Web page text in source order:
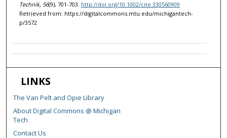
Technik, 56(9), 701-703. http://doi.org/10.1002/cite.330560909
Retrieved from: https://digitalcommons.mtu.edu/michigantech-
p/3572
LINKS
The Van Pelt and Opie Library
About Digital Commons @ Michigan
Tech
Contact Us